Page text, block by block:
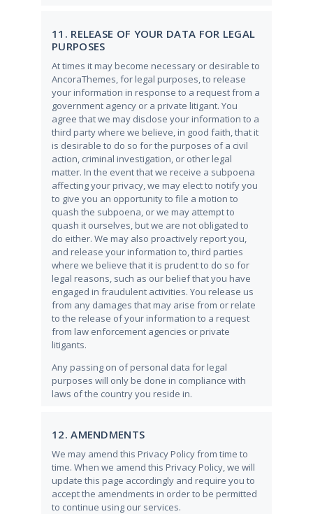
11. RELEASE OF YOUR DATA FOR LEGAL
PURPOSES
At times it may become necessary or desirable to
AncoraThemes, for legal purposes, to release
your information in response to a request from a
government agency or a private litigant. You
agree that we may disclose your information to a
third party where we believe, in good faith, that it
is desirable to do so for the purposes of a civil
action, criminal investigation, or other legal
matter. In the event that we receive a subpoena
affecting your privacy, we may elect to notify you
to give you an opportunity to file a motion to
quash the subpoena, or we may attempt to
quash it ourselves, but we are not obligated to
do either. We may also proactively report you,
and release your information to, third parties
where we believe that it is prudent to do so for
legal reasons, such as our belief that you have
engaged in fraudulent activities. You release us
from any damages that may arise from or relate
to the release of your information to a request
from law enforcement agencies or private
litigants.
Any passing on of personal data for legal
purposes will only be done in compliance with
laws of the country you reside in.
12. AMENDMENTS
We may amend this Privacy Policy from time to
time. When we amend this Privacy Policy, we will
update this page accordingly and require you to
accept the amendments in order to be permitted
to continue using our services.